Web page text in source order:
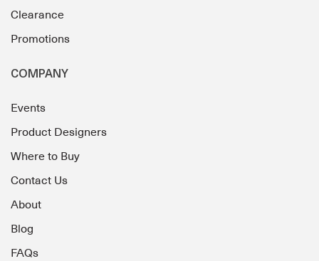
Clearance
Promotions
COMPANY
Events
Product Designers
Where to Buy
Contact Us
About
Blog
FAQs